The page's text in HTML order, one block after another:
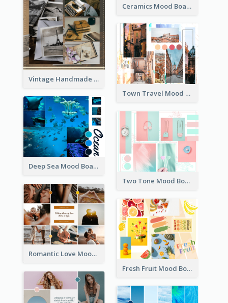
Ceramics Mood Board
Vintage Handmade Mood Board
Town Travel Mood Board
Deep Sea Mood Board
Two Tone Mood Board
Romantic Love Mood Board
Fresh Fruit Mood Board